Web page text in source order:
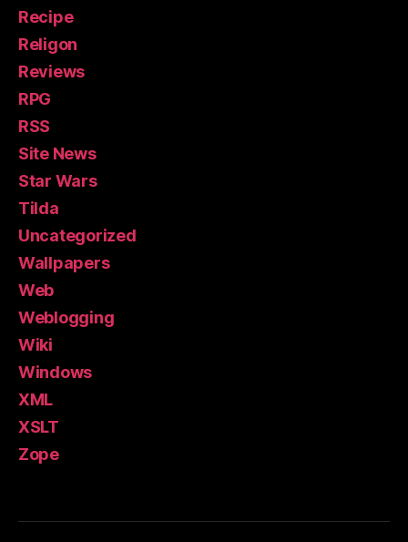
Recipe
Religon
Reviews
RPG
RSS
Site News
Star Wars
Tilda
Uncategorized
Wallpapers
Web
Weblogging
Wiki
Windows
XML
XSLT
Zope